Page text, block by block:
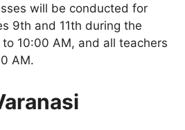
will be conducted for
9th and 11th during the
10:00 AM, and all teachers
AM.